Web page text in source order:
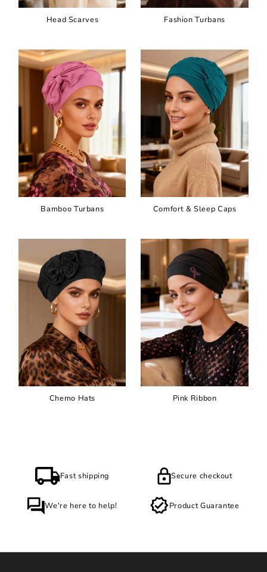
Head Scarves Fashion Turbans
Bamboo Turbans Comfort & Sleep Caps
Chemo Hats Pink Ribbon
Fast shipping Secure checkout
We're here to help! Product Guarantee